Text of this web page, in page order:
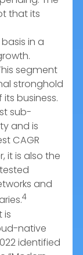
that its
in a
segment
stronghold
business.
sub-
and is
CAGR
it is also the
and
4
is
native
identified